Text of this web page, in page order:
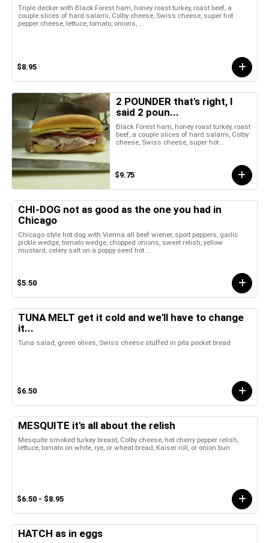
Triple decker with Black Forest ham, honey roast turkey, roast beef, a
couple slices of hard salami, Colby cheese, Swiss cheese, super hot
pepper cheese, lettuce, tomato, onions, ...
$8.95
2 POUNDER that's right, I
said 2 poun...
Black Forest ham, honey roast turkey, roast
beef, a couple slices of hard salami, Colby
cheese, Swiss cheese, super hot...
$9.75
CHI-DOG not as good as the one you had in
Chicago
Chicago style hot dog with Vienna all beef wiener, sport peppers, garlic
pickle wedge, tomato wedge, chopped onions, sweet relish, yellow
mustard, celery salt on a poppy seed hot ...
$5.50
TUNA MELT get it cold and we'll have to change
it...
Tuna salad, green olives, Swiss cheese stuffed in pita pocket bread
$6.50
MESQUITE it's all about the relish
Mesquite smoked turkey breast, Colby cheese, hot cherry pepper relish,
lettuce, tomato on white, rye, or wheat bread, Kaiser roll, or onion bun
$6.50 - $8.95
HATCH as in eggs